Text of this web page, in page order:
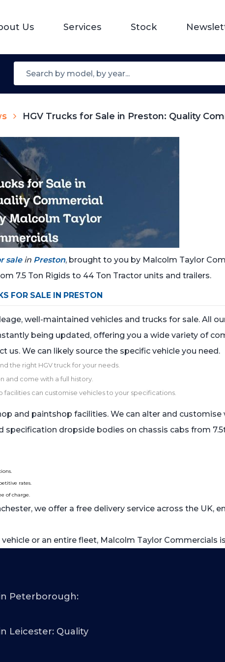
Us Services Stock
HGV Trucks for Sale in Preston: Quality
salein Preston, brought to you by Malcolm Taylor
7.5 Ton Rigids to 44 Ton Tractor units and trailers.
FOR SALE IN PRESTON
well-maintained vehicles and trucks for sale. All
being updated, offering you a wide variety of
us. We can likely source the specific vehicle you need.
the right HGV truck for your needs.
and come with a full history.
facilities can customise vehicles to your specifications.
and paintshop facilities. We can alter and
dropside bodies on chassis cabs from
rates.
of charge.
we offer a free delivery service across the UK,
or an entire fleet, Malcolm Taylor Commercials
Peterborough:
Leicester: Quality